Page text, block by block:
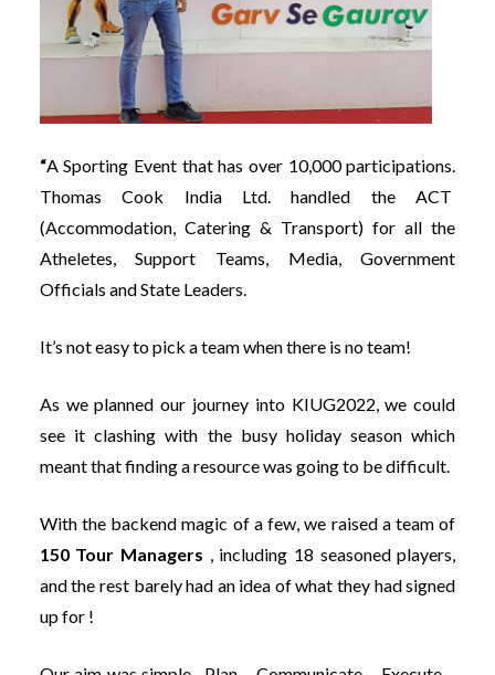
“A Sporting Event that has over 10,000 participations.
Thomas Cook India Ltd. handled the ACT
(Accommodation, Catering & Transport) for all the
Atheletes, Support Teams, Media, Government
Officials and State Leaders.
It’s not easy to pick a team when there is no team!
As we planned our journey into KIUG2022, we could
see it clashing with the busy holiday season which
meant that finding a resource was going to be difficult.
With the backend magic of a few, we raised a team of
150 Tour Managers , including 18 seasoned players,
and the rest barely had an idea of what they had signed
up for !